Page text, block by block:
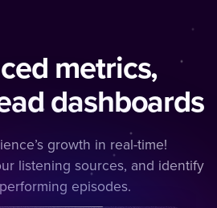
metrics,
dashboards
growth in real-time!
listening sources, and identify
episodes.